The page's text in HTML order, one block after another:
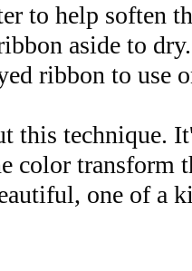
to help soften
aside to
ribbon to use
this technique.
color transform
one of a